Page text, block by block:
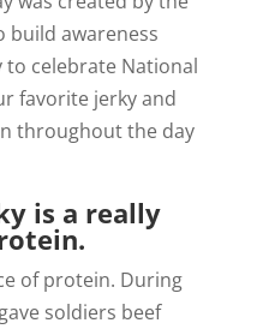
build awareness
to celebrate National
favorite jerky and
throughout the day
is a really
of protein. During
soldiers beef